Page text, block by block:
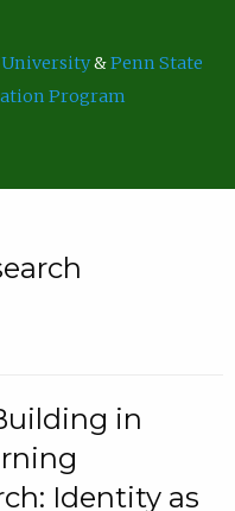
University&Penn State
Program
in
Identity as